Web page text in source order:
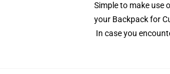
Simple to make use
your Backpack for
In case you